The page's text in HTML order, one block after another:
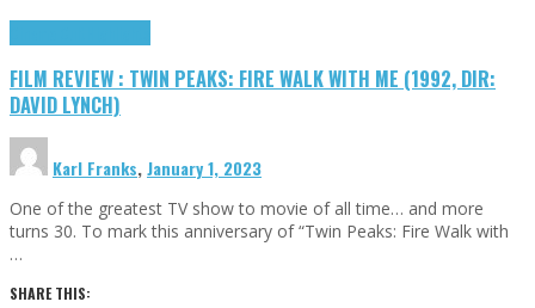
FILM REVIEW : TWIN PEAKS: FIRE WALK WITH ME (1992, DIR:
DAVID LYNCH)
Karl Franks,January 1, 2023
One of the greatest TV show to movie of all time… and more
turns 30. To mark this anniversary of “Twin Peaks: Fire Walk with
…
SHARE THIS: